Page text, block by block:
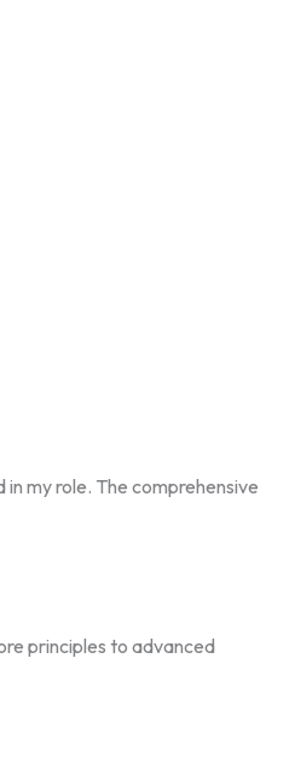
my role. The comprehensive
principles to advanced